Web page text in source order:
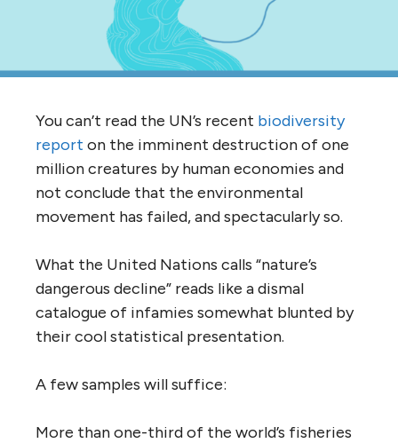
You can’t read the UN’s recent biodiversity
report on the imminent destruction of one
million creatures by human economies and
not conclude that the environmental
movement has failed, and spectacularly so.
What the United Nations calls “nature’s
dangerous decline” reads like a dismal
catalogue of infamies somewhat blunted by
their cool statistical presentation.
A few samples will suffice:
More than one-third of the world’s fisheries